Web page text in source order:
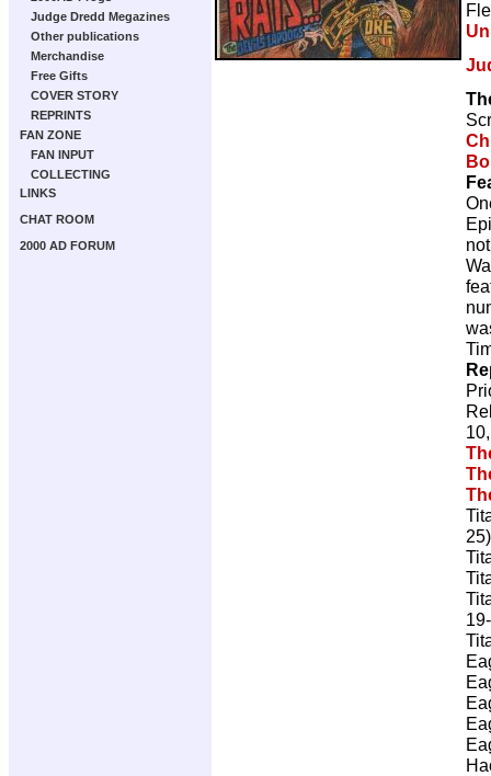
Judge Dredd Megazines
Other publications
Merchandise
Free Gifts
COVER STORY
REPRINTS
FAN ZONE
FAN INPUT
COLLECTING
LINKS
CHAT ROOM
2000 AD FORUM
25)